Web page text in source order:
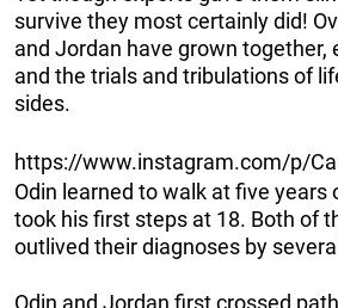
survive they most certainly did!
and Jordan have grown together,
and the trials and tribulations of
sides.
https://www.instagram.com/p/
Odin learned to walk at five years
took his first steps at 18. Both of
outlived their diagnoses by